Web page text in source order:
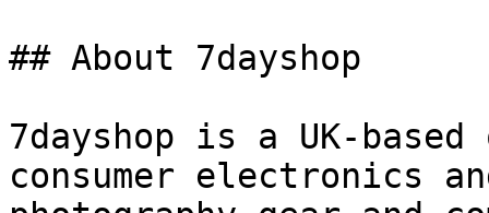
## About 7dayshop
7dayshop is a UK-
consumer electronics